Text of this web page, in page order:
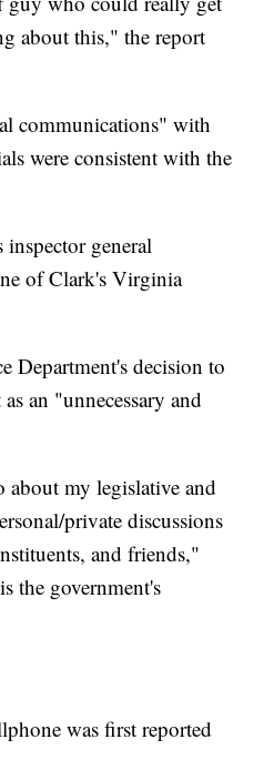
about this," the report
communications" with
were consistent with the
inspector general
of Clark's Virginia
Department's decision to
an "unnecessary and
my legislative and
private discussions
and friends,"
the government's
was first reported